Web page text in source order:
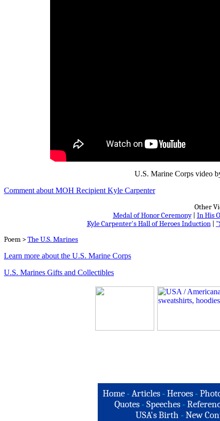
U.S. Marine Corps video
Comment about MOH Recipient Kyle Carpenter
Other
Medal of Honor Ceremony| In His
Kyle Carpenter's Hall of Heroes Induction|
Poem >The U.S. Marines
Learn more about the U.S. Marine Corps
U.S. Marines Gifts and Collectibles
Home -Articles -Heroes -
Quotes - Speeches -
USA's Birth -New